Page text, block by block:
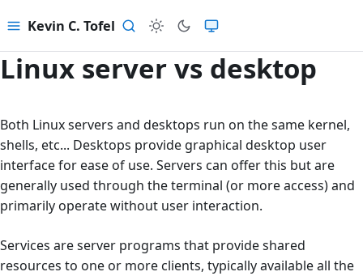
Menu
Kevin C. Tofel Search
Linux server vs desktop
Both Linux servers and desktops run on the same kernel,
shells, etc... Desktops provide graphical desktop user
interface for ease of use. Servers can offer this but are
generally used through the terminal (or more access) and
primarily operate without user interaction.
Services are server programs that provide shared
resources to one or more clients, typically available all the